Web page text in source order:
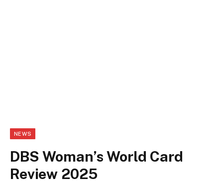
NEWS
DBS Woman’s World Card
Review 2025